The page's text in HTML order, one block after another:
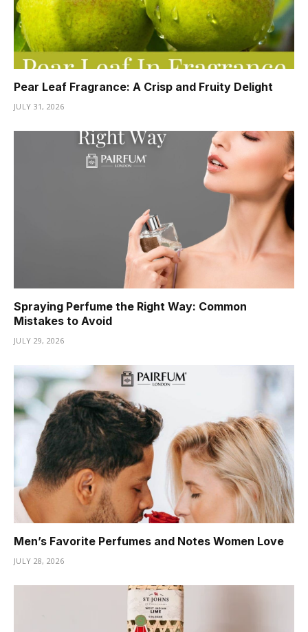
Pear Leaf Fragrance: A Crisp and Fruity Delight
JULY 31, 2026
Spraying Perfume the Right Way: Common
Mistakes to Avoid
JULY 29, 2026
Men’s Favorite Perfumes and Notes Women Love
JULY 28, 2026